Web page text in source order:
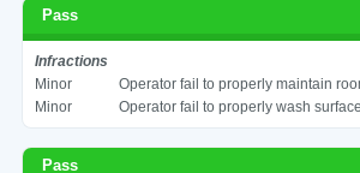
Pass
Infractions
Minor
Operator fail to properly maintain
Minor
Operator fail to properly wash
Pass